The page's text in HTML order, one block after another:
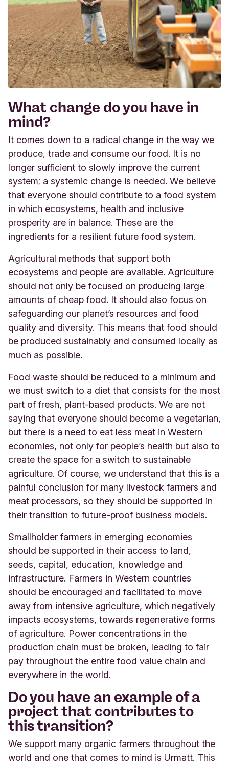
What change do you have in
mind?
It comes down to a radical change in the way we
produce, trade and consume our food. It is no
longer sufficient to slowly improve the current
system; a systemic change is needed. We believe
that everyone should contribute to a food system
in which ecosystems, health and inclusive
prosperity are in balance. These are the
ingredients for a resilient future food system.
Agricultural methods that support both
ecosystems and people are available. Agriculture
should not only be focused on producing large
amounts of cheap food. It should also focus on
safeguarding our planet’s resources and food
quality and diversity. This means that food should
be produced sustainably and consumed locally as
much as possible.
Food waste should be reduced to a minimum and
we must switch to a diet that consists for the most
part of fresh, plant-based products. We are not
saying that everyone should become a vegetarian,
but there is a need to eat less meat in Western
economies, not only for people’s health but also to
create the space for a switch to sustainable
agriculture. Of course, we understand that this is a
painful conclusion for many livestock farmers and
meat processors, so they should be supported in
their transition to future-proof business models.
Smallholder farmers in emerging economies
should be supported in their access to land,
seeds, capital, education, knowledge and
infrastructure. Farmers in Western countries
should be encouraged and facilitated to move
away from intensive agriculture, which negatively
impacts ecosystems, towards regenerative forms
of agriculture. Power concentrations in the
production chain must be broken, leading to fair
pay throughout the entire food value chain and
everywhere in the world.
Do you have an example of a
project that contributes to
this transition?
We support many organic farmers throughout the
world and one that comes to mind is Urmatt. This